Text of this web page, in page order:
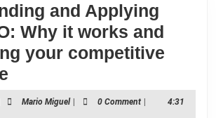
and Applying
Why it works and
your competitive
andMario MiguelMario
0 Comment
4:31